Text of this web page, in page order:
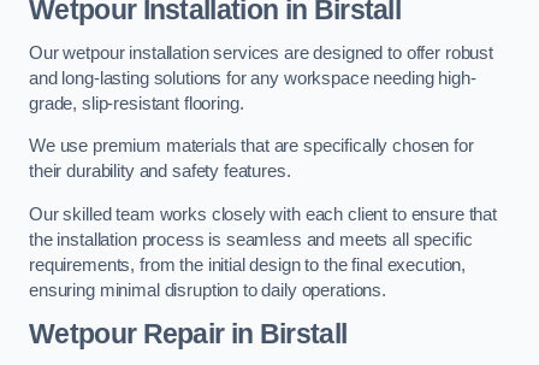
Wetpour Installation in Birstall
Our wetpour installation services are designed to offer robust
and long-lasting solutions for any workspace needing high-
grade, slip-resistant flooring.
We use premium materials that are specifically chosen for
their durability and safety features.
Our skilled team works closely with each client to ensure that
the installation process is seamless and meets all specific
requirements, from the initial design to the final execution,
ensuring minimal disruption to daily operations.
Wetpour Repair in Birstall